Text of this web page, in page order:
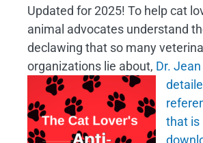
Updated for 2025! To help cat
animal advocates understand
declawing that so many
organizations lie about, Dr.
that is